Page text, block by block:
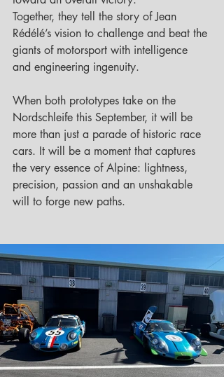
Together, they tell the story of Jean
Rédélé’s vision to challenge and beat the
giants of motorsport with intelligence
and engineering ingenuity.
When both prototypes take on the
Nordschleife this September, it will be
more than just a parade of historic race
cars. It will be a moment that captures
the very essence of Alpine: lightness,
precision, passion and an unshakable
will to forge new paths.